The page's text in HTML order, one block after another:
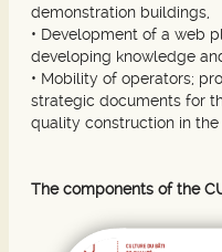
demonstration buildings,
• Development of a web
developing knowledge
• Mobility of operators;
strategic documents for
quality construction in the
The components of the